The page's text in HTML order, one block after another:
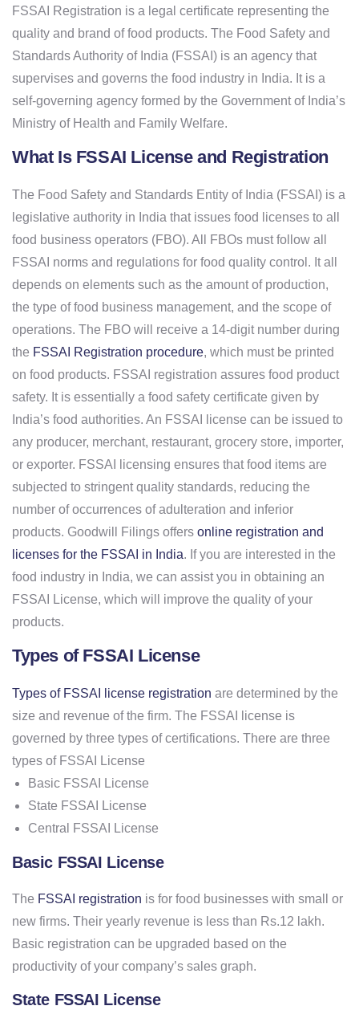
FSSAI Registration is a legal certificate representing the
quality and brand of food products. The Food Safety and
Standards Authority of India (FSSAI) is an agency that
supervises and governs the food industry in India. It is a
self-governing agency formed by the Government of India’s
Ministry of Health and Family Welfare.
What Is FSSAI License and Registration
The Food Safety and Standards Entity of India (FSSAI) is a
legislative authority in India that issues food licenses to all
food business operators (FBO). All FBOs must follow all
FSSAI norms and regulations for food quality control. It all
depends on elements such as the amount of production,
the type of food business management, and the scope of
operations. The FBO will receive a 14-digit number during
the FSSAI Registration procedure, which must be printed
on food products. FSSAI registration assures food product
safety. It is essentially a food safety certificate given by
India’s food authorities. An FSSAI license can be issued to
any producer, merchant, restaurant, grocery store, importer,
or exporter. FSSAI licensing ensures that food items are
subjected to stringent quality standards, reducing the
number of occurrences of adulteration and inferior
products. Goodwill Filings offers online registration and
licenses for the FSSAI in India. If you are interested in the
food industry in India, we can assist you in obtaining an
FSSAI License, which will improve the quality of your
products.
Types of FSSAI License
Types of FSSAI license registration are determined by the
size and revenue of the firm. The FSSAI license is
governed by three types of certifications. There are three
types of FSSAI License
Basic FSSAI License
State FSSAI License
Central FSSAI License
Basic FSSAI License
The FSSAI registration is for food businesses with small or
new firms. Their yearly revenue is less than Rs.12 lakh.
Basic registration can be upgraded based on the
productivity of your company’s sales graph.
State FSSAI License